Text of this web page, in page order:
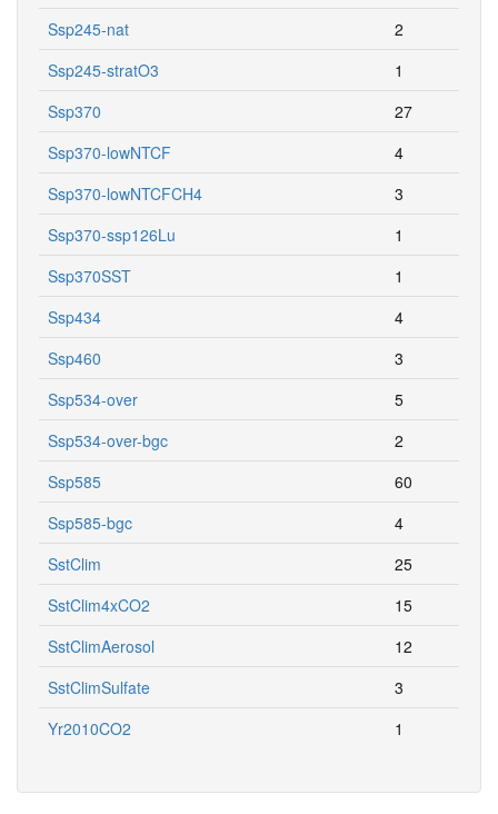
Ssp245-nat
2
Ssp245-stratO3
1
Ssp370
27
Ssp370-lowNTCF
4
Ssp370-lowNTCFCH4
3
Ssp370-ssp126Lu
1
Ssp370SST
1
Ssp434
4
Ssp460
3
Ssp534-over
5
Ssp534-over-bgc
2
Ssp585
60
Ssp585-bgc
4
SstClim
25
SstClim4xCO2
15
SstClimAerosol
12
SstClimSulfate
3
Yr2010CO2
1